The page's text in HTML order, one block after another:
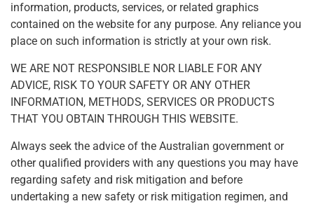
information, products, services, or related graphics
contained on the website for any purpose. Any reliance you
place on such information is strictly at your own risk.
WE ARE NOT RESPONSIBLE NOR LIABLE FOR ANY
ADVICE, RISK TO YOUR SAFETY OR ANY OTHER
INFORMATION, METHODS, SERVICES OR PRODUCTS
THAT YOU OBTAIN THROUGH THIS WEBSITE.
Always seek the advice of the Australian government or
other qualified providers with any questions you may have
regarding safety and risk mitigation and before
undertaking a new safety or risk mitigation regimen, and